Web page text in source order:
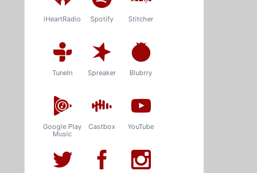
iHeartRadio Spotify Stitcher
TuneIn Spreaker Blubrry
Google Play
Music
Castbox YouTube